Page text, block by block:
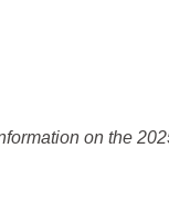
on the